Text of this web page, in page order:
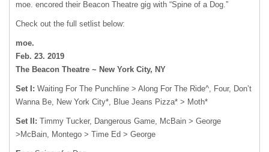
moe. encored their Beacon Theatre gig with “Spine of a Dog.”
Check out the full setlist below:
moe.
Feb. 23. 2019
The Beacon Theatre ~ New York City, NY
Set I: Waiting For The Punchline > Along For The Ride^, Four, Don’t
Wanna Be, New York City*, Blue Jeans Pizza* > Moth*
Set II: Timmy Tucker, Dangerous Game, McBain > George
>McBain, Montego > Time Ed > George